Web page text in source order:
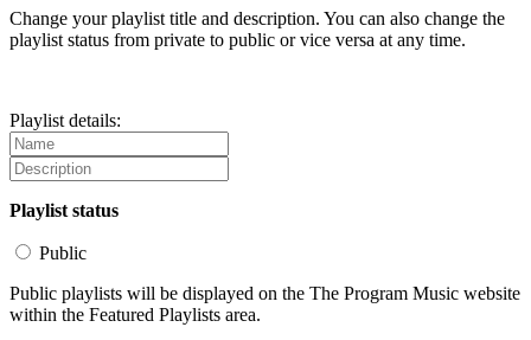
Change your playlist title and description. You can also change the
playlist status from private to public or vice versa at any time.
Playlist details:
Playlist status
Public
Public playlists will be displayed on the The Program Music website
within the Featured Playlists area.